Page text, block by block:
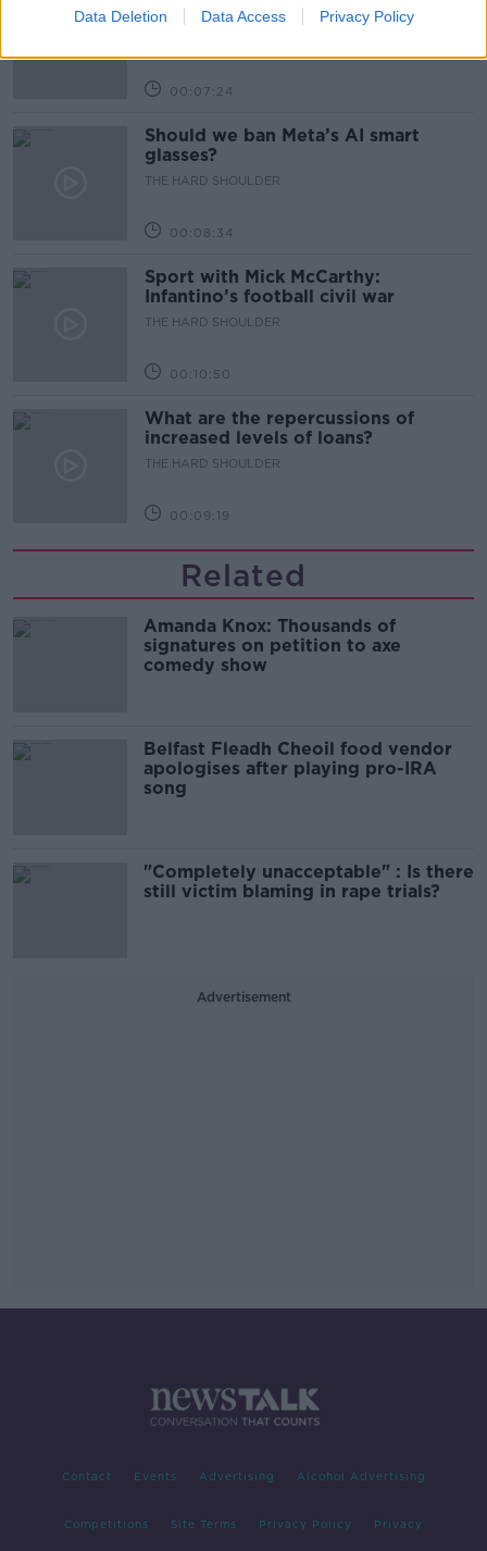
Data Deletion Data Access Privacy Policy
required to continue professional
00:07:24
Should we ban Meta’s AI smart
glasses?
THE HARD SHOULDER
00:08:34
Sport with Mick McCarthy:
Infantino’s football civil war
THE HARD SHOULDER
00:10:50
What are the repercussions of
increased levels of loans?
THE HARD SHOULDER
00:09:19
Related
Amanda Knox: Thousands of
signatures on petition to axe
comedy show
Belfast Fleadh Cheoil food vendor
apologises after playing pro-IRA
song
"Completely unacceptable" : Is there
still victim blaming in rape trials?
Advertisement
Contact Events Advertising Alcohol Advertising
Competitions Site Terms Privacy Policy Privacy